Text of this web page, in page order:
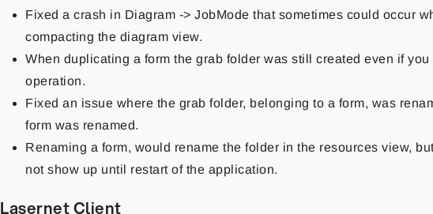
Fixed a crash in Diagram -> JobMode that sometimes could occur
compacting the diagram view.
When duplicating a form the grab folder was still created even if
operation.
Fixed an issue where the grab folder, belonging to a form, was
form was renamed.
Renaming a form, would rename the folder in the resources view,
not show up until restart of the application.
Lasernet Client